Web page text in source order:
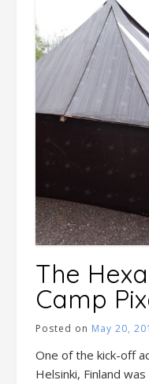
The
Camp
Posted on May 20,
One of the kick-off
Helsinki, Finland